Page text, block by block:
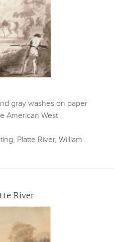
gray washes on paper
American West
Platte River, William
River